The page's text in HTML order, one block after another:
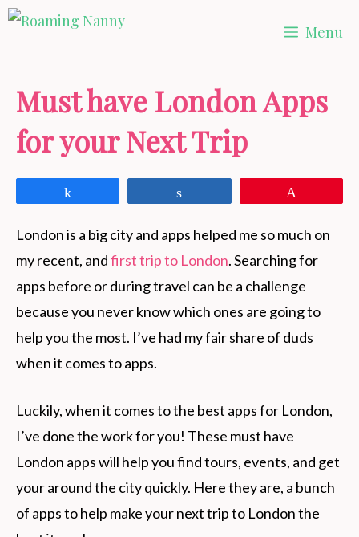
Skip
Menu
Must have London Apps
for your Next Trip
London is a big city and apps helped me so much on
my recent, andfirst trip to London. Searching for
apps before or during travel can be a challenge
because you never know which ones are going to
help you the most. I’ve had my fair share of duds
when it comes to apps.
Luckily, when it comes to the best apps for London,
I’ve done the work for you! These must have
London apps will help you find tours, events, and get
your around the city quickly. Here they are, a bunch
of apps to help make your next trip to London the